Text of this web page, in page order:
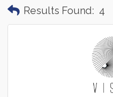
Results Found: 4